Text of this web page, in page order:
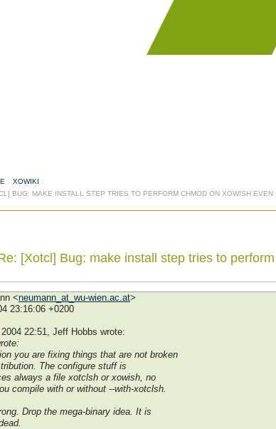
: XOWIKI :
BUG: MAKE INSTALL STEP TRIES TO PERFORM CHMOD ON XOWISH
[Xotcl] Bug: make install step tries to
<neumann_at_wu-wien.ac.at>
23:16:06 +0200
22:51, Jeff Hobbs wrote:
you are fixing things that are not broken
The configure stuff is
always a file xotclsh or xowish, no
compile with or without --with-xotclsh.
Drop the mega-binary idea. It is